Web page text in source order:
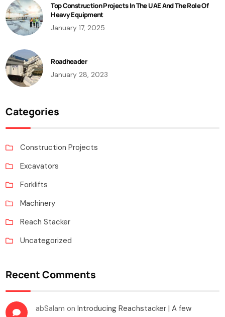
Top Construction Projects In The UAE And The Role Of
Heavy Equipment
January 17, 2025
Roadheader
January 28, 2023
Categories
Construction Projects
Excavators
Forklifts
Machinery
Reach Stacker
Uncategorized
Recent Comments
abSalam onIntroducing Reachstacker | A few